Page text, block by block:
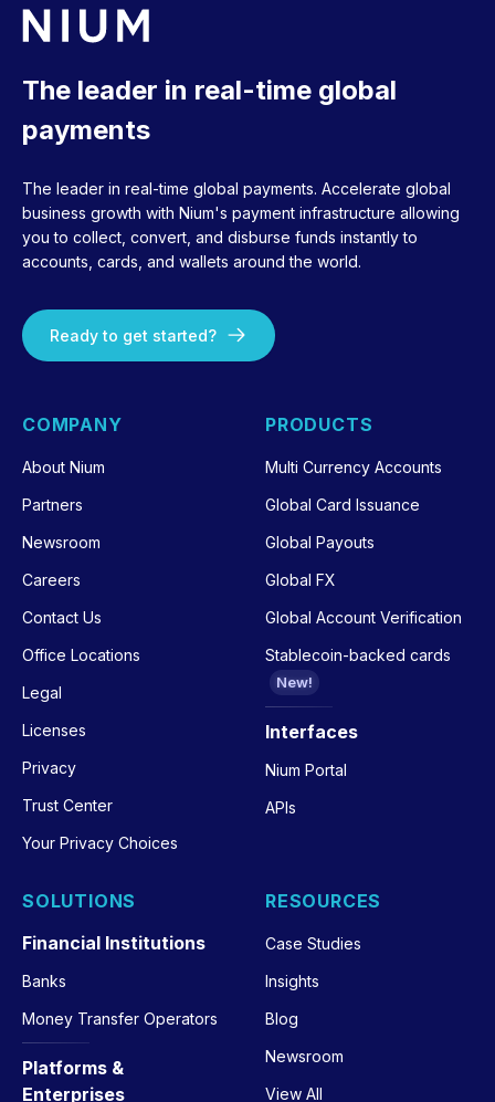
The leader in real-time global
payments
The leader in real-time global payments. Accelerate global
business growth with Nium's payment infrastructure allowing
you to collect, convert, and disburse funds instantly to
accounts, cards, and wallets around the world.
Ready to get started?
COMPANY
About Nium
Partners
Newsroom
Careers
Contact Us
Office Locations
Legal
Licenses
Privacy
Trust Center
Your Privacy Choices
PRODUCTS
Multi Currency Accounts
Global Card Issuance
Global Payouts
Global FX
Global Account Verification
Stablecoin-backed cards
New!
Interfaces
Nium Portal
APIs
SOLUTIONS
Financial Institutions
Banks
Money Transfer Operators
Platforms &
Enterprises
RESOURCES
Case Studies
Insights
Blog
Newsroom
View All